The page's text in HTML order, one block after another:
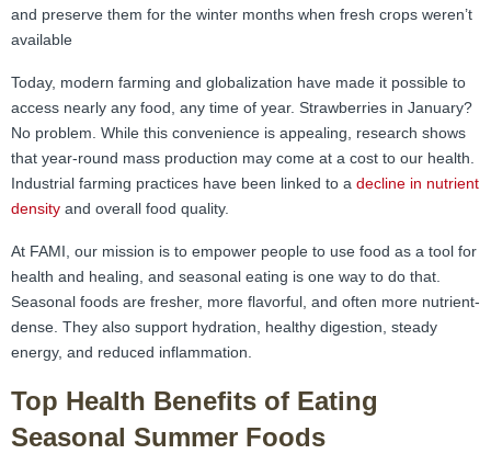
and preserve them for the winter months when fresh crops weren’t
available
Today, modern farming and globalization have made it possible to
access nearly any food, any time of year. Strawberries in January?
No problem. While this convenience is appealing, research shows
that year-round mass production may come at a cost to our health.
Industrial farming practices have been linked to a decline in nutrient
density and overall food quality.
At FAMI, our mission is to empower people to use food as a tool for
health and healing, and seasonal eating is one way to do that.
Seasonal foods are fresher, more flavorful, and often more nutrient-
dense. They also support hydration, healthy digestion, steady
energy, and reduced inflammation.
Top Health Benefits of Eating
Seasonal Summer Foods